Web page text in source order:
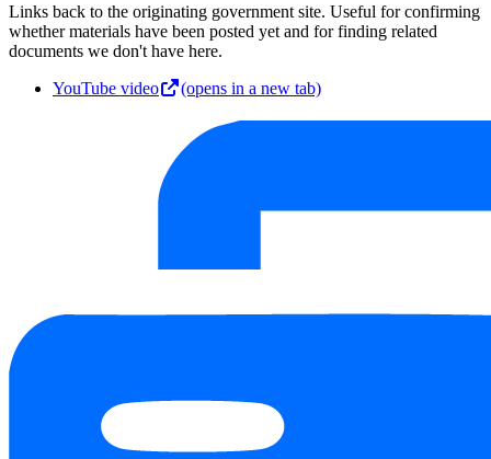
Links back to the originating government site. Useful for confirming
whether materials have been posted yet and for finding related
documents we don't have here.
YouTube video
(opens in a new tab)